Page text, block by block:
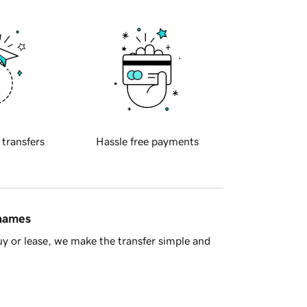
transfers Hassle free payments
or lease, we make the transfer simple and